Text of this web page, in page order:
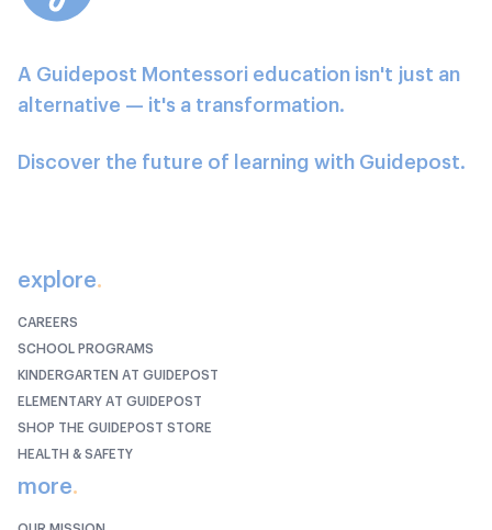
A Guidepost Montessori education isn't just an
alternative — it's a transformation.
Discover the future of learning with Guidepost.
explore.
CAREERS
SCHOOL PROGRAMS
KINDERGARTEN AT GUIDEPOST
ELEMENTARY AT GUIDEPOST
SHOP THE GUIDEPOST STORE
HEALTH & SAFETY
more.